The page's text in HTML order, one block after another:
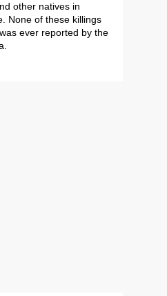
other natives in
None of these killings
ever reported by the